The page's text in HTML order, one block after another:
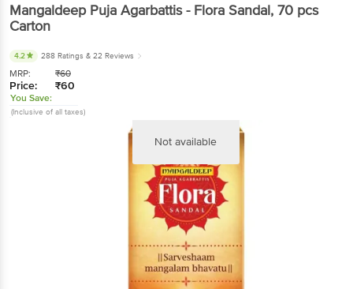
Mangaldeep Puja Agarbattis - Flora Sandal, 70 pcs
Carton
4.2 288 Ratings & 22 Reviews
MRP: ₹60
Price: ₹60
You Save:
(Inclusive of all taxes)
Not available